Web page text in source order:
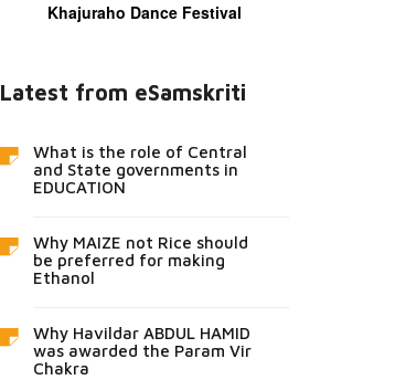
Khajuraho Dance Festival
Latest from eSamskriti
What is the role of Central
and State governments in
EDUCATION
Why MAIZE not Rice should
be preferred for making
Ethanol
Why Havildar ABDUL HAMID
was awarded the Param Vir
Chakra